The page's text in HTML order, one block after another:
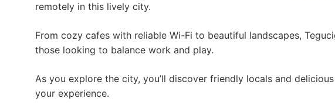
remotely in this lively city.
From cozy cafes with reliable Wi-Fi to beautiful landscapes,
those looking to balance work and play.
As you explore the city, you’ll discover friendly locals and
your experience.